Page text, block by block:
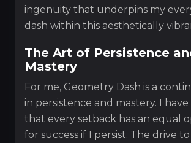
ingenuity that underpins my
dash within this aesthetically
The Art of Persistence
Mastery
For me, Geometry Dash is a
in persistence and mastery. I
that every setback has an equal
for success if I persist. The drive